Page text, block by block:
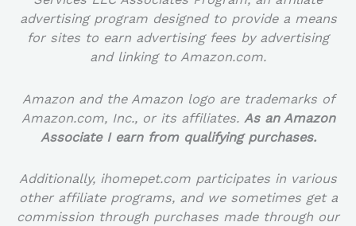
advertising program designed to provide a means
for sites to earn advertising fees by advertising
and linking to Amazon.com.
Amazon and the Amazon logo are trademarks of
Amazon.com, Inc., or its affiliates. As an Amazon
Associate I earn from qualifying purchases.
Additionally, ihomepet.com participates in various
other affiliate programs, and we sometimes get a
commission through purchases made through our